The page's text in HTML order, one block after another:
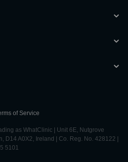
of Service
as WhatClinic | Unit 6E, Nutgrove
D14 A0X2, Ireland | Co. Reg. No. 428122 |
5101